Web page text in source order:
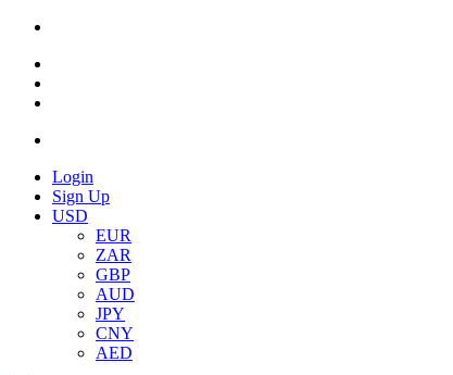
Login
Sign Up
USD
EUR
ZAR
GBP
AUD
JPY
CNY
AED